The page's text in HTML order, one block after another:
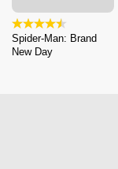
Spider-Man: Brand
New Day